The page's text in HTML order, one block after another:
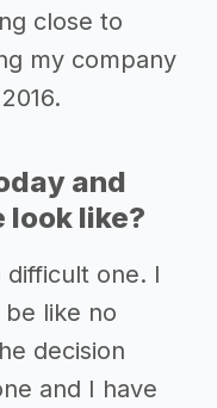
close to
my company
and
look like?
difficult one. I
be like no
decision
and I have